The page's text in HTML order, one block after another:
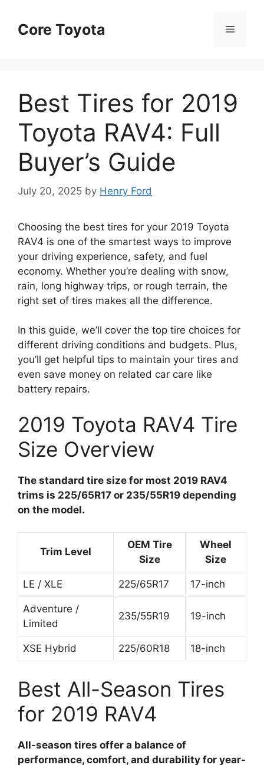
contentCore Toyota Menu
Best Tires for 2019
Toyota RAV4: Full
Buyer’s Guide
July 20, 2025 by Henry Ford
Choosing the best tires for your 2019 Toyota
RAV4 is one of the smartest ways to improve
your driving experience, safety, and fuel
economy. Whether you’re dealing with snow,
rain, long highway trips, or rough terrain, the
right set of tires makes all the difference.
In this guide, we’ll cover the top tire choices for
different driving conditions and budgets. Plus,
you’ll get helpful tips to maintain your tires and
even save money on related car care like
battery repairs.
2019 Toyota RAV4 Tire
Size Overview
The standard tire size for most 2019 RAV4
trims is 225/65R17 or 235/55R19 depending
on the model.
Trim Level
OEM Tire
Size
Wheel
Size
LE / XLE 225/65R17 17-inch
Adventure /
Limited
235/55R19 19-inch
XSE Hybrid 225/60R18 18-inch
Best All-Season Tires
for 2019 RAV4
All-season tires offer a balance of
performance, comfort, and durability for year-